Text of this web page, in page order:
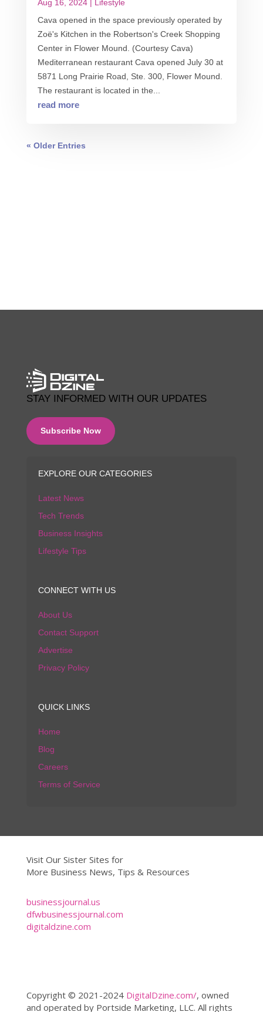
Aug 16, 2024| Lifestyle
Cava opened in the space previously operated by
Zoë's Kitchen in the Robertson's Creek Shopping
Center in Flower Mound. (Courtesy Cava)
Mediterranean restaurant Cava opened July 30 at
5871 Long Prairie Road, Ste. 300, Flower Mound.
The restaurant is located in the...
read more
« Older Entries
STAY INFORMED WITH OUR UPDATES
Subscribe Now
EXPLORE OUR CATEGORIES
Latest News
Tech Trends
Business Insights
Lifestyle Tips
CONNECT WITH US
About Us
Contact Support
Advertise
Privacy Policy
QUICK LINKS
Home
Blog
Careers
Terms of Service
Visit Our Sister Sites for
More Business News, Tips & Resources
businessjournal.us
dfwbusinessjournal.com
digitaldzine.com
Copyright © 2021-2024 DigitalDzine.com/, owned
and operated by Portside Marketing, LLC. All rights